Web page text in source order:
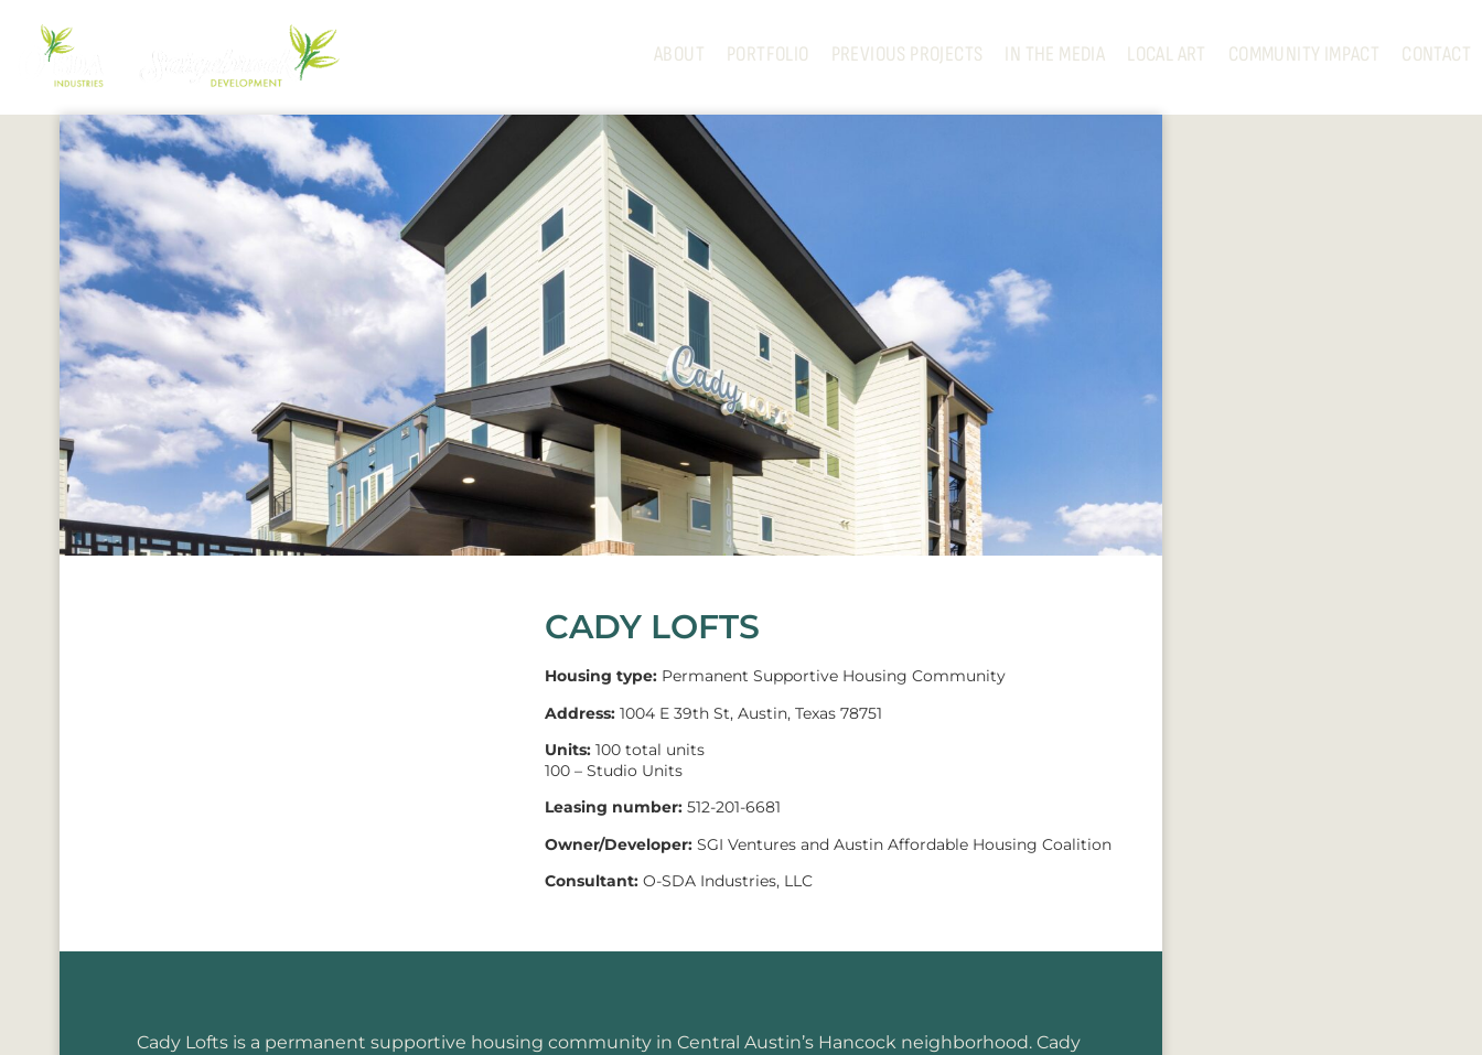
ABOUT PORTFOLIO PREVIOUS PROJECTS IN THE MEDIA LOCAL ART COMMUNITY IMPACT CONTACT
CADY LOFTS
Housing type: Permanent Supportive Housing Community
Address: 1004 E 39th St, Austin, Texas 78751
Units: 100 total units
100 – Studio Units
Leasing number: 512-201-6681
Owner/Developer: SGI Ventures and Austin Affordable Housing Coalition
Consultant: O-SDA Industries, LLC
Cady Lofts is a permanent supportive housing community in Central Austin’s Hancock neighborhood. Cady